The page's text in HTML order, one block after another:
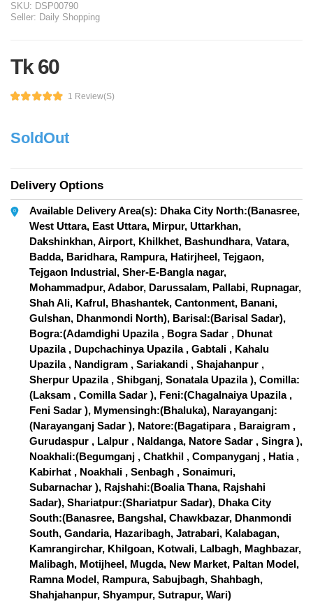
SKU: DSP00790
Seller: Daily Shopping
Tk 60
1 Review(s)
SoldOut
Delivery Options
Available Delivery Area(s): Dhaka City North:(Banasree,
West Uttara, East Uttara, Mirpur, Uttarkhan,
Dakshinkhan, Airport, Khilkhet, Bashundhara, Vatara,
Badda, Baridhara, Rampura, Hatirjheel, Tejgaon,
Tejgaon Industrial, Sher-E-Bangla nagar,
Mohammadpur, Adabor, Darussalam, Pallabi, Rupnagar,
Shah Ali, Kafrul, Bhashantek, Cantonment, Banani,
Gulshan, Dhanmondi North), Barisal:(Barisal Sadar),
Bogra:(Adamdighi Upazila , Bogra Sadar , Dhunat
Upazila , Dupchachinya Upazila , Gabtali , Kahalu
Upazila , Nandigram , Sariakandi , Shajahanpur ,
Sherpur Upazila , Shibganj, Sonatala Upazila ), Comilla:
(Laksam , Comilla Sadar ), Feni:(Chagalnaiya Upazila ,
Feni Sadar ), Mymensingh:(Bhaluka), Narayanganj:
(Narayanganj Sadar ), Natore:(Bagatipara , Baraigram ,
Gurudaspur , Lalpur , Naldanga, Natore Sadar , Singra ),
Noakhali:(Begumganj , Chatkhil , Companyganj , Hatia ,
Kabirhat , Noakhali , Senbagh , Sonaimuri,
Subarnachar ), Rajshahi:(Boalia Thana, Rajshahi
Sadar), Shariatpur:(Shariatpur Sadar), Dhaka City
South:(Banasree, Bangshal, Chawkbazar, Dhanmondi
South, Gandaria, Hazaribagh, Jatrabari, Kalabagan,
Kamrangirchar, Khilgoan, Kotwali, Lalbagh, Maghbazar,
Malibagh, Motijheel, Mugda, New Market, Paltan Model,
Ramna Model, Rampura, Sabujbagh, Shahbagh,
Shahjahanpur, Shyampur, Sutrapur, Wari)